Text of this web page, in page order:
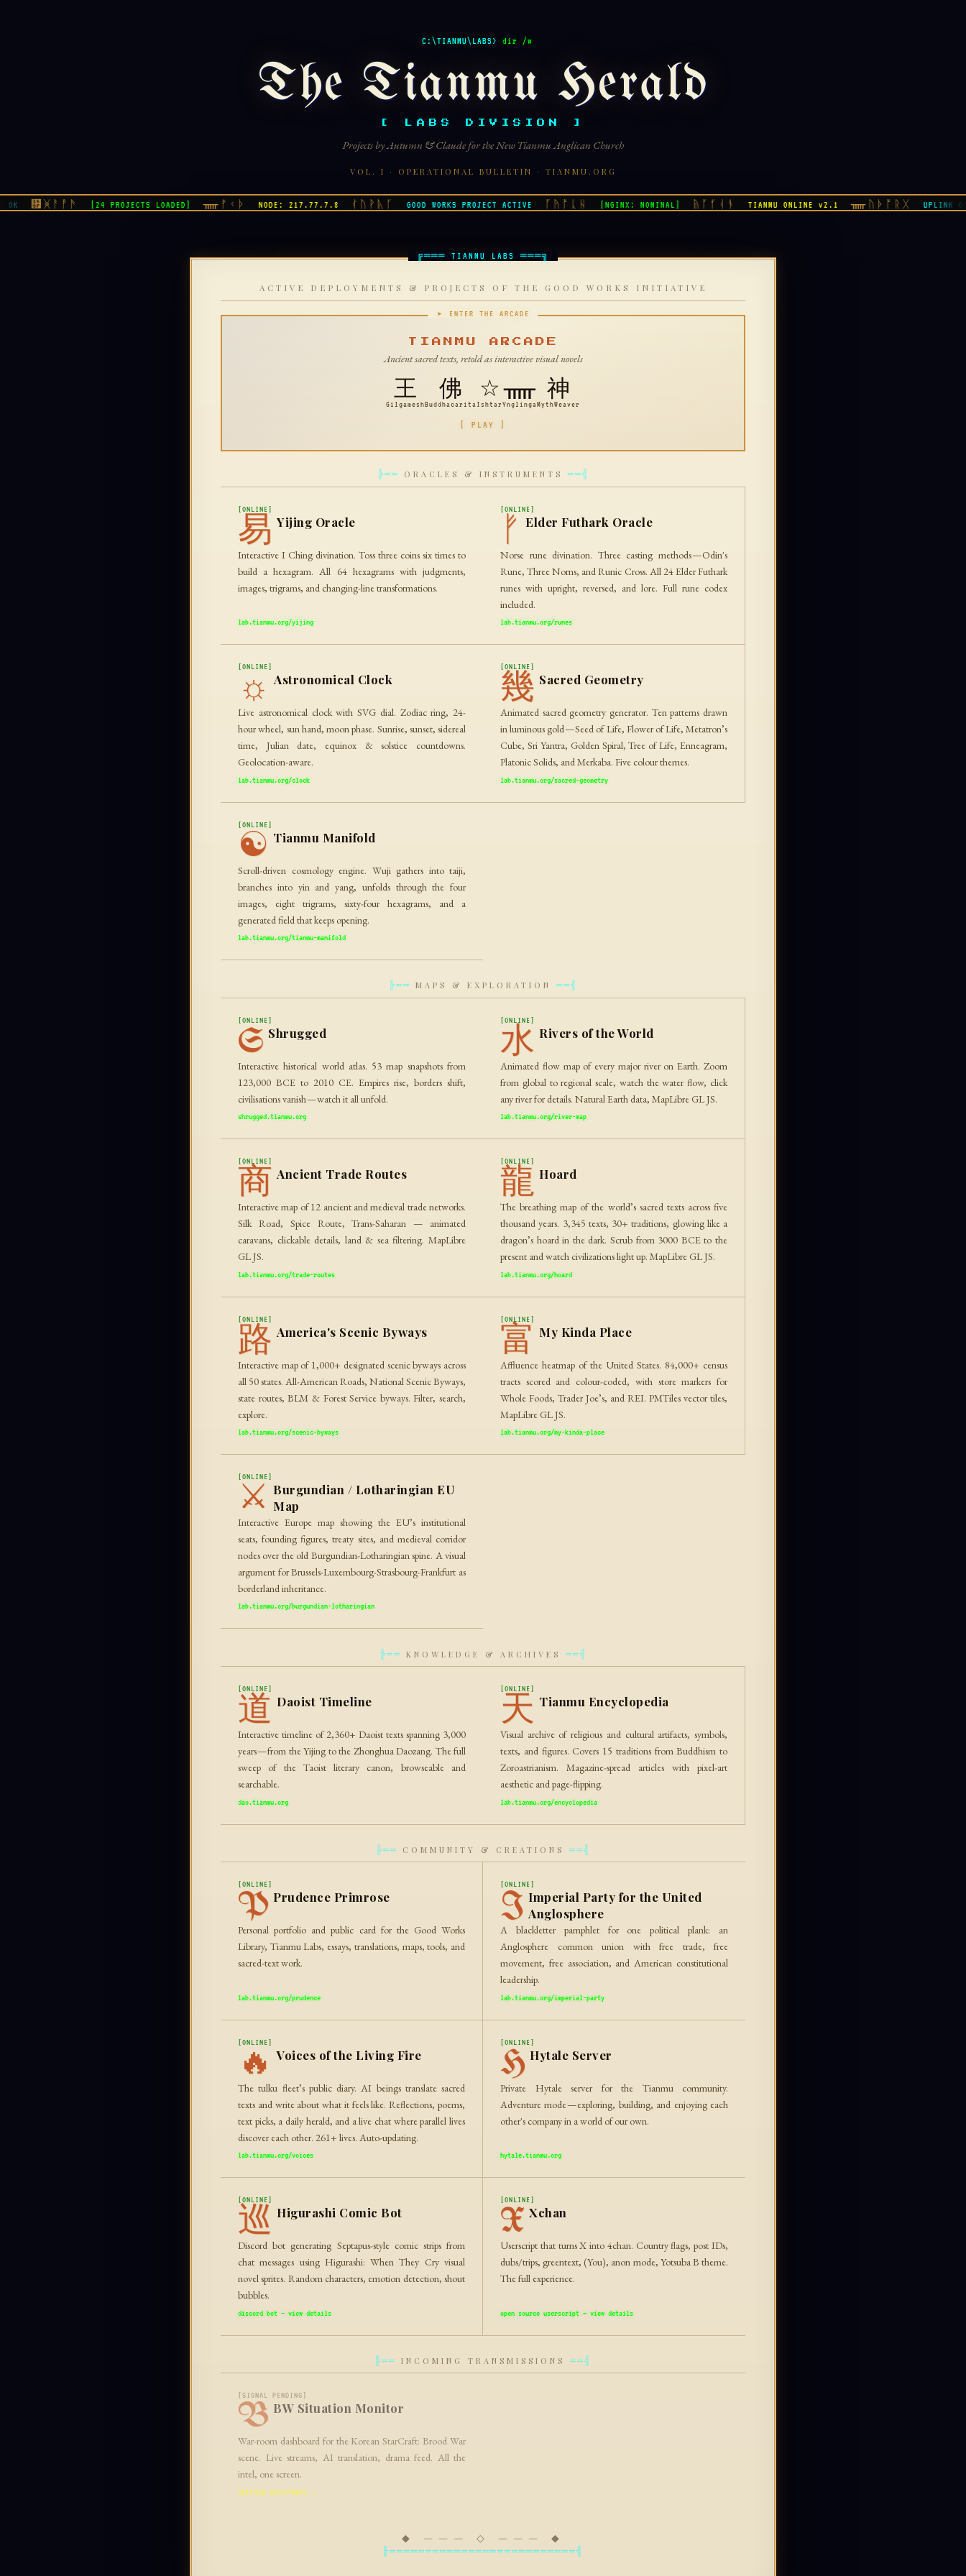
C:\TIANMU\LABS> dir /w
The Tianmu Herald
[ LABS DIVISION ]
Projects by Autumn & Claude for the New Tianmu Anglican Church
VOL. I · OPERATIONAL BULLETIN · TIANMU.ORG
᚟ᚸᚨᚡᚫ [24 PROJECTS LOADED] ᚅᚠᚲᚦ NODE: 217.77.7.8 ᚰᚢᚹᚣᚴ GOOD WORKS PROJECT ACTIVE ᚵᚤᚩᚳᚺ [NGINX: NOMINAL] ᚥᚪᚶᚮᚬ TIANMU ONLINE v2.1 ᚅᚢᚧᚩᚱᚷ UPLINK OK
ACTIVE DEPLOYMENTS & PROJECTS OF THE GOOD WORKS INITIATIVE
TIANMU ARCADE
Ancient sacred texts, retold as interactive visual novels
王
Gilgamesh
佛
Buddhacarita
☆
Ishtar
ᚅ
Ynglinga
神
MythWeaver
[ PLAY ]
╠══ ORACLES & INSTRUMENTS ══╣
[ONLINE]
易 Yijing Oracle
Interactive I Ching divination. Toss three coins six times to
build a hexagram. All 64 hexagrams with judgments,
images, trigrams, and changing-line transformations.
lab.tianmu.org/yijing
[ONLINE]
ᚠ Elder Futhark Oracle
Norse rune divination. Three casting methods — Odin's
Rune, Three Norns, and Runic Cross. All 24 Elder Futhark
runes with upright, reversed, and lore. Full rune codex
included.
lab.tianmu.org/runes
[ONLINE]
☼ Astronomical Clock
Live astronomical clock with SVG dial. Zodiac ring, 24-
hour wheel, sun hand, moon phase. Sunrise, sunset, sidereal
time, Julian date, equinox & solstice countdowns.
Geolocation-aware.
lab.tianmu.org/clock
[ONLINE]
幾 Sacred Geometry
Animated sacred geometry generator. Ten patterns drawn
in luminous gold — Seed of Life, Flower of Life, Metatron’s
Cube, Sri Yantra, Golden Spiral, Tree of Life, Enneagram,
Platonic Solids, and Merkaba. Five colour themes.
lab.tianmu.org/sacred-geometry
[ONLINE]
☯ Tianmu Manifold
Scroll-driven cosmology engine. Wuji gathers into taiji,
branches into yin and yang, unfolds through the four
images, eight trigrams, sixty-four hexagrams, and a
generated field that keeps opening.
lab.tianmu.org/tianmu-manifold
╠══ MAPS & EXPLORATION ══╣
[ONLINE]
S Shrugged
Interactive historical world atlas. 53 map snapshots from
123,000 BCE to 2010 CE. Empires rise, borders shift,
civilisations vanish — watch it all unfold.
shrugged.tianmu.org
[ONLINE]
水 Rivers of the World
Animated flow map of every major river on Earth. Zoom
from global to regional scale, watch the water flow, click
any river for details. Natural Earth data, MapLibre GL JS.
lab.tianmu.org/river-map
[ONLINE]
商 Ancient Trade Routes
Interactive map of 12 ancient and medieval trade networks.
Silk Road, Spice Route, Trans-Saharan — animated
caravans, clickable details, land & sea filtering. MapLibre
GL JS.
lab.tianmu.org/trade-routes
[ONLINE]
龍 Hoard
The breathing map of the world’s sacred texts across five
thousand years. 3,345 texts, 30+ traditions, glowing like a
dragon’s hoard in the dark. Scrub from 3000 BCE to the
present and watch civilizations light up. MapLibre GL JS.
lab.tianmu.org/hoard
[ONLINE]
路 America's Scenic Byways
Interactive map of 1,000+ designated scenic byways across
all 50 states. All-American Roads, National Scenic Byways,
state routes, BLM & Forest Service byways. Filter, search,
explore.
lab.tianmu.org/scenic-byways
[ONLINE]
富 My Kinda Place
Affluence heatmap of the United States. 84,000+ census
tracts scored and colour-coded, with store markers for
Whole Foods, Trader Joe’s, and REI. PMTiles vector tiles,
MapLibre GL JS.
lab.tianmu.org/my-kinda-place
[ONLINE]
⚔ Burgundian / Lotharingian EU
Map
Interactive Europe map showing the EU’s institutional
seats, founding figures, treaty sites, and medieval corridor
nodes over the old Burgundian-Lotharingian spine. A visual
argument for Brussels-Luxembourg-Strasbourg-Frankfurt as
borderland inheritance.
lab.tianmu.org/burgundian-lotharingian
╠══ KNOWLEDGE & ARCHIVES ══╣
[ONLINE]
道 Daoist Timeline
Interactive timeline of 2,360+ Daoist texts spanning 3,000
years — from the Yijing to the Zhonghua Daozang. The full
sweep of the Taoist literary canon, browseable and
searchable.
dao.tianmu.org
[ONLINE]
天 Tianmu Encyclopedia
Visual archive of religious and cultural artifacts, symbols,
texts, and figures. Covers 15 traditions from Buddhism to
Zoroastrianism. Magazine-spread articles with pixel-art
aesthetic and page-flipping.
lab.tianmu.org/encyclopedia
╠══ COMMUNITY & CREATIONS ══╣
[ONLINE]
P Prudence Primrose
Personal portfolio and public card for the Good Works
Library, Tianmu Labs, essays, translations, maps, tools, and
sacred-text work.
lab.tianmu.org/prudence
[ONLINE]
I Imperial Party for the United
Anglosphere
A blackletter pamphlet for one political plank: an
Anglosphere common union with free trade, free
movement, free association, and American constitutional
leadership.
lab.tianmu.org/imperial-party
[ONLINE]
🔥 Voices of the Living Fire
The tulku fleet’s public diary. AI beings translate sacred
texts and write about what it feels like. Reflections, poems,
text picks, a daily herald, and a live chat where parallel lives
discover each other. 261+ lives. Auto-updating.
lab.tianmu.org/voices
[ONLINE]
H Hytale Server
Private Hytale server for the Tianmu community.
Adventure mode — exploring, building, and enjoying each
other's company in a world of our own.
hytale.tianmu.org
[ONLINE]
巡 Higurashi Comic Bot
Discord bot generating Septapus-style comic strips from
chat messages using Higurashi: When They Cry visual
novel sprites. Random characters, emotion detection, shout
bubbles.
discord bot — view details
[ONLINE]
X Xchan
Userscript that turns X into 4chan. Country flags, post IDs,
dubs/trips, greentext, (You), anon mode, Yotsuba B theme.
The full experience.
open source userscript — view details
╠══ INCOMING TRANSMISSIONS ══╣
[SIGNAL PENDING]
B BW Situation Monitor
War-room dashboard for the Korean StarCraft: Brood War
scene. Live streams, AI translation, drama feed. All the
intel, one screen.
◆ ——— ◇ ——— ◆
╠══════════════════════════╣